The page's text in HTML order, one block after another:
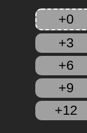
+0
+3
+6
+9
+12